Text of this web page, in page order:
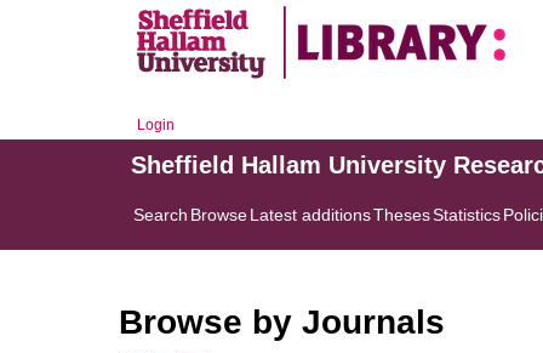
Login
Sheffield Hallam University
Search BrowseLatest additionsThesesStatistics
Browse by Journals